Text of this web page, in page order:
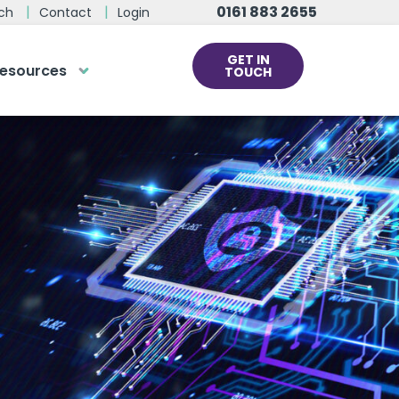
Contact Login 0161 883 2655
GET IN
TOUCH
us a call
team of experts are on hand and
to help.
0161 883 2655